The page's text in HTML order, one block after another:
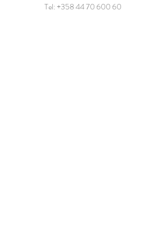
Tel:+358 44 70 600 60